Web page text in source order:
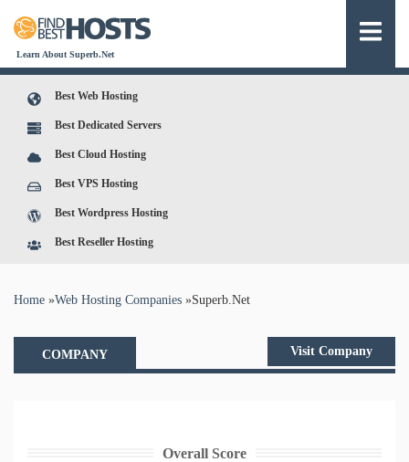
Learn About Superb.Net
Best Web Hosting
Best Dedicated Servers
Best Cloud Hosting
Best VPS Hosting
Best Wordpress Hosting
Best Reseller Hosting
You are here
Home »Web Hosting Companies »Superb.Net
COMPANY Visit Company
Overall Score